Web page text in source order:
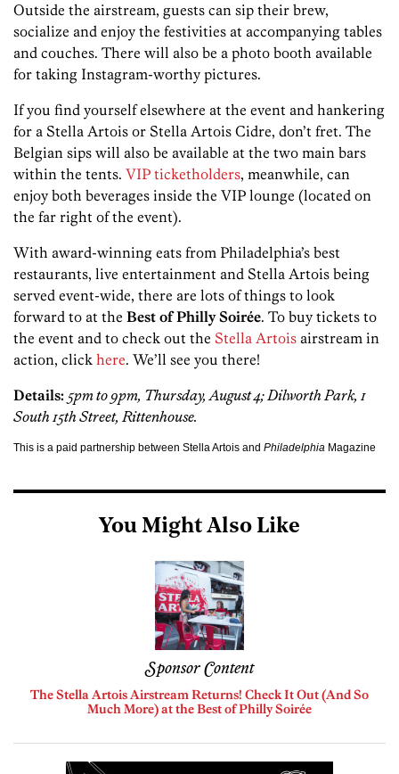
Outside the airstream, guests can sip their brew,
socialize and enjoy the festivities at accompanying tables
and couches. There will also be a photo booth available
for taking Instagram-worthy pictures.
If you find yourself elsewhere at the event and hankering
for a Stella Artois or Stella Artois Cidre, don’t fret. The
Belgian sips will also be available at the two main bars
within the tents. VIP ticketholders, meanwhile, can
enjoy both beverages inside the VIP lounge (located on
the far right of the event).
With award-winning eats from Philadelphia’s best
restaurants, live entertainment and Stella Artois being
served event-wide, there are lots of things to look
forward to at the Best of Philly Soirée. To buy tickets to
the event and to check out the Stella Artois airstream in
action, click here. We’ll see you there!
Details: 5pm to 9pm, Thursday, August 4; Dilworth Park, 1
South 15th Street, Rittenhouse.
This is a paid partnership between Stella Artois and Philadelphia Magazine
You Might Also Like
Sponsor Content
The Stella Artois Airstream Returns! Check It Out (And So
Much More) at the Best of Philly Soirée